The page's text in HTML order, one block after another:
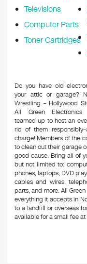
Televisions
Computer Parts
Toner Cartridges
Do you have old
your attic or garage?
Wrestling – Hollywood
All Green Electronics
teamed up to host an
rid of them
charge! Members of the
to clean out their garage
good cause. Bring all of
but not limited to:
phones, laptops, DVD
cables and wires,
parts, and more. All
everything it accepts in
to a landfill or overseas
available for a small fee